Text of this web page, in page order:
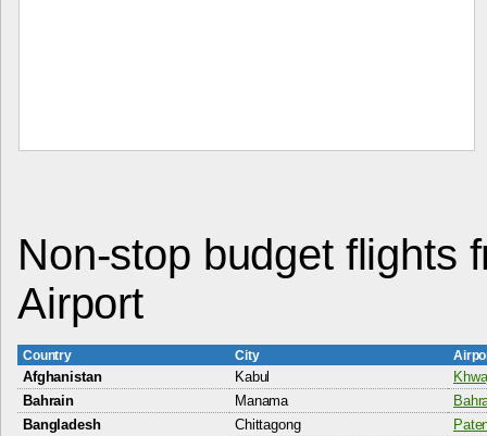
Non-stop budget flights
Airport
Country City
Afghanistan Kabul
Bahrain
Manama
Bangladesh
Chittagong